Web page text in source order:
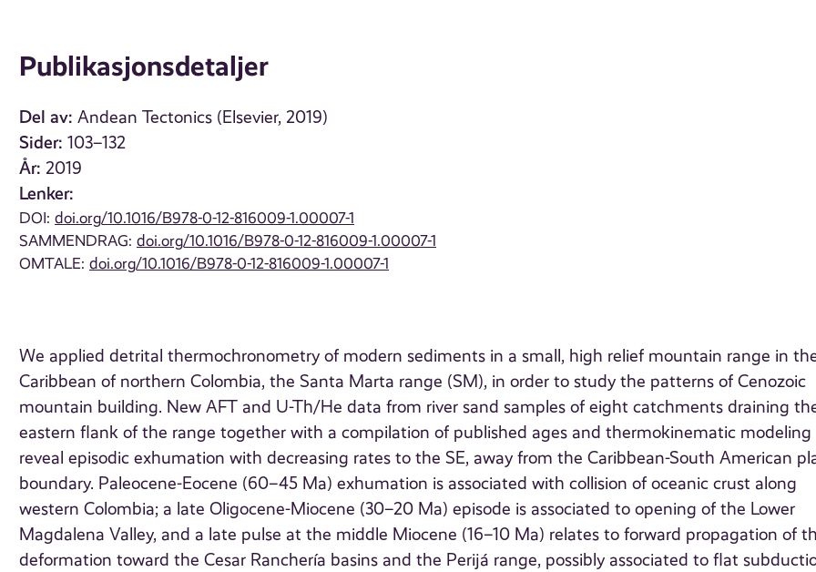
Publikasjonsdetaljer
Del av: Andean Tectonics (Elsevier, 2019)
Sider: 103–132
År: 2019
Lenker:
DOI:doi.org/10.1016/B978-0-12-816009-1.00007-1
SAMMENDRAG:doi.org/10.1016/B978-0-12-816009-1.00007-1
OMTALE:doi.org/10.1016/B978-0-12-816009-1.00007-1
We applied detrital thermochronometry of modern sediments in a small, high relief mountain range in
Caribbean of northern Colombia, the Santa Marta range (SM), in order to study the patterns of Cenozoic
mountain building. New AFT and U-Th/He data from river sand samples of eight catchments draining
eastern flank of the range together with a compilation of published ages and thermokinematic modeling
reveal episodic exhumation with decreasing rates to the SE, away from the Caribbean-South American
boundary. Paleocene-Eocene (60–45 Ma) exhumation is associated with collision of oceanic crust along
western Colombia; a late Oligocene-Miocene (30–20 Ma) episode is associated to opening of the Lower
Magdalena Valley, and a late pulse at the middle Miocene (16–10 Ma) relates to forward propagation of
deformation toward the Cesar Ranchería basins and the Perijá range, possibly associated to flat